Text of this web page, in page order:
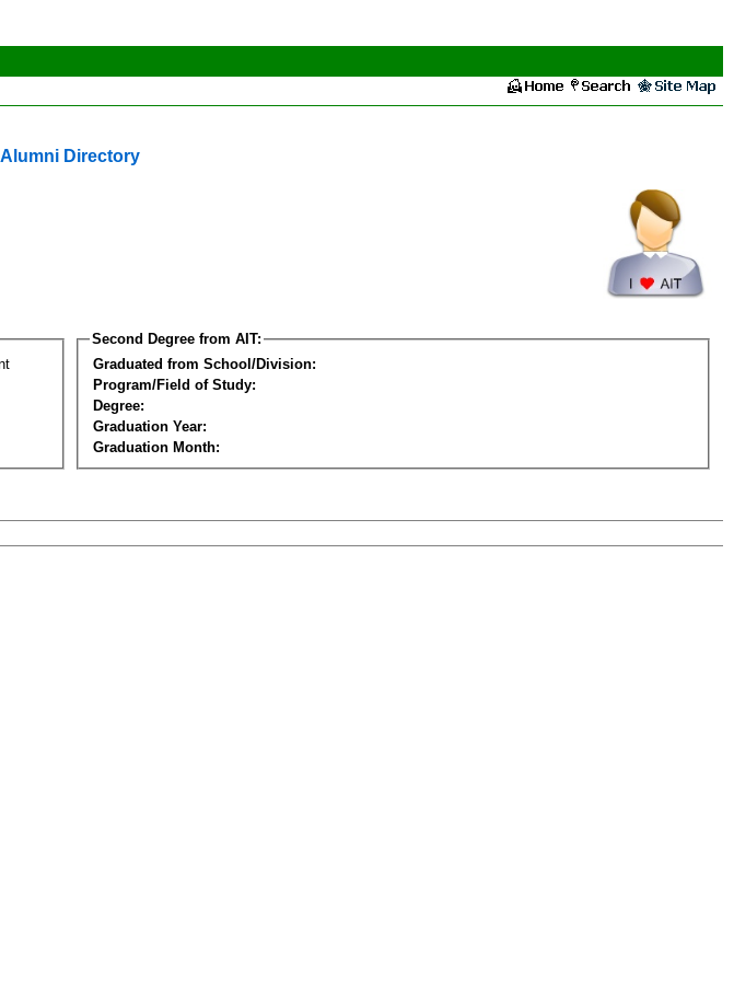
Alumni Directory
Second Degree from AIT:
Graduated from School/Division:
Program/Field of Study:
Degree:
Graduation Year:
Graduation Month: